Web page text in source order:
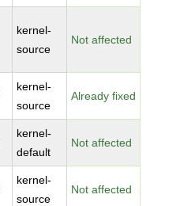
kernel-
source
Not affected
kernel-
source
Already fixed
kernel-
default
Not affected
kernel-
source
Not affected